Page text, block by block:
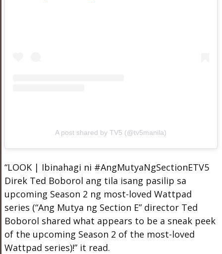
A post shared by TV5 (@tv5manila)
“LOOK | Ibinahagi ni #AngMutyaNgSectionETV5
Direk Ted Boborol ang tila isang pasilip sa
upcoming Season 2 ng most-loved Wattpad
series (“Ang Mutya ng Section E” director Ted
Boborol shared what appears to be a sneak peek
of the upcoming Season 2 of the most-loved
Wattpad series)!” it read.